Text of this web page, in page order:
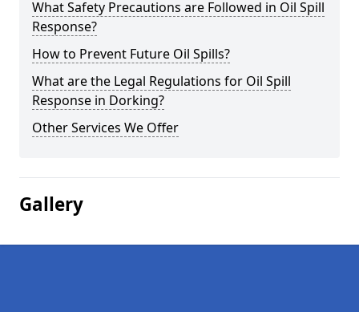
What Safety Precautions are Followed in Oil Spill
Response?
How to Prevent Future Oil Spills?
What are the Legal Regulations for Oil Spill
Response in Dorking?
Other Services We Offer
Gallery